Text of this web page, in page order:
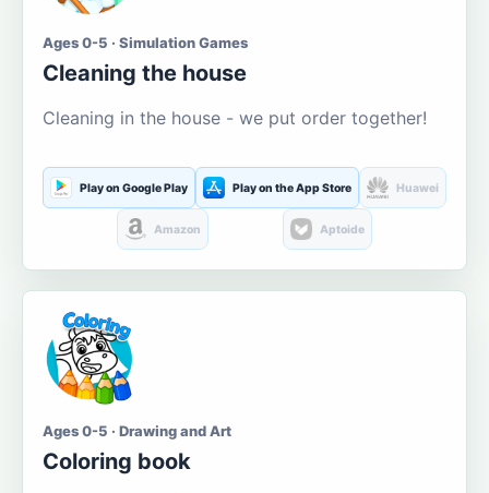
Ages 0-5 · Simulation Games
Cleaning the house
Cleaning in the house - we put order together!
Play on Google Play Play on the App Store Huawei
Amazon Aptoide
Ages 0-5 · Drawing and Art
Coloring book